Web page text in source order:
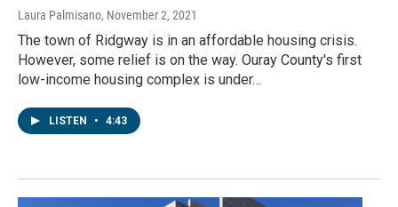
Laura Palmisano, November 2, 2021
The town of Ridgway is in an affordable housing crisis.
However, some relief is on the way. Ouray County's first
low-income housing complex is under…
LISTEN • 4:43